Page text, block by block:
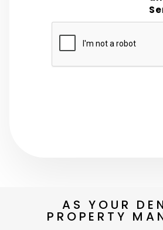
Submit
AS YOUR
PROPERTY